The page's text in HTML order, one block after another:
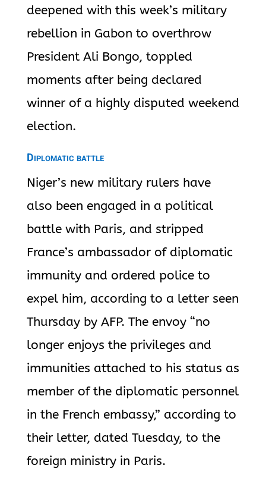
deepened with this week’s military
rebellion in Gabon to overthrow
President Ali Bongo, toppled
moments after being declared
winner of a highly disputed weekend
election.
Diplomatic battle
Niger’s new military rulers have
also been engaged in a political
battle with Paris, and stripped
France’s ambassador of diplomatic
immunity and ordered police to
expel him, according to a letter seen
Thursday by AFP. The envoy “no
longer enjoys the privileges and
immunities attached to his status as
member of the diplomatic personnel
in the French embassy,” according to
their letter, dated Tuesday, to the
foreign ministry in Paris.